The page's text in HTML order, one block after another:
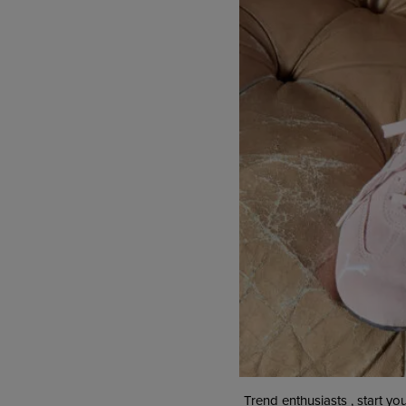
Trend enthusiasts , start